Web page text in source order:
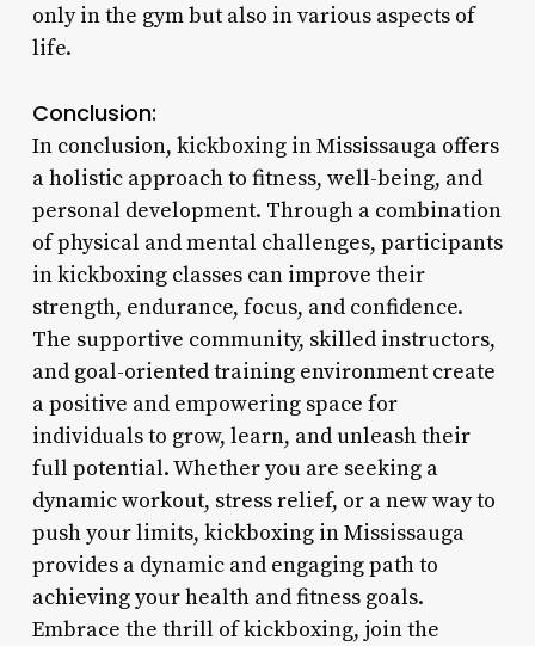
only in the gym but also in various aspects of
life.
Conclusion:
In conclusion, kickboxing in Mississauga offers
a holistic approach to fitness, well-being, and
personal development. Through a combination
of physical and mental challenges, participants
in kickboxing classes can improve their
strength, endurance, focus, and confidence.
The supportive community, skilled instructors,
and goal-oriented training environment create
a positive and empowering space for
individuals to grow, learn, and unleash their
full potential. Whether you are seeking a
dynamic workout, stress relief, or a new way to
push your limits, kickboxing in Mississauga
provides a dynamic and engaging path to
achieving your health and fitness goals.
Embrace the thrill of kickboxing, join the